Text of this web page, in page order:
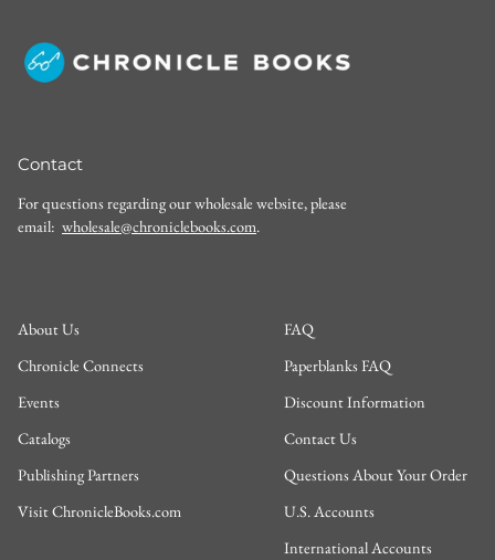
Contact
For questions regarding our wholesale website, please
email: wholesale@chroniclebooks.com.
About Us
Chronicle Connects
Events
Catalogs
Publishing Partners
Visit ChronicleBooks.com
FAQ
Paperblanks FAQ
Discount Information
Contact Us
Questions About Your Order
U.S. Accounts
International Accounts